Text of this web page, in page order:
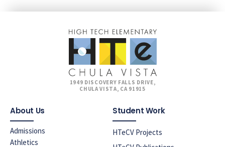
1949 DISCOVERY FALLS DRIVE,
CHULA VISTA, CA 91915
About Us
Admissions
Athletics
Student Work
HTeCV Projects